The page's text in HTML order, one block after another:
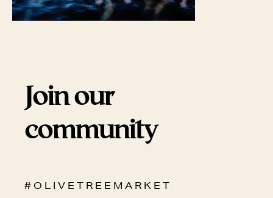
Join our
community
# O L I V E T R E E M A R K E T